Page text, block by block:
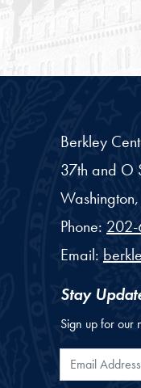
Berkley
37th and O
Washington,
Phone: 202-
Email:
Stay
Sign up for our
Email